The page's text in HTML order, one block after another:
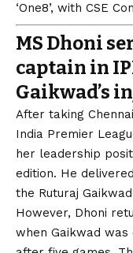
‘One8’, with CSE
MS Dhoni
captain in
Gaikwad’s
After taking
India Premier
her leadership
edition. He
the Ruturaj
However, Dhoni
when Gaikwad